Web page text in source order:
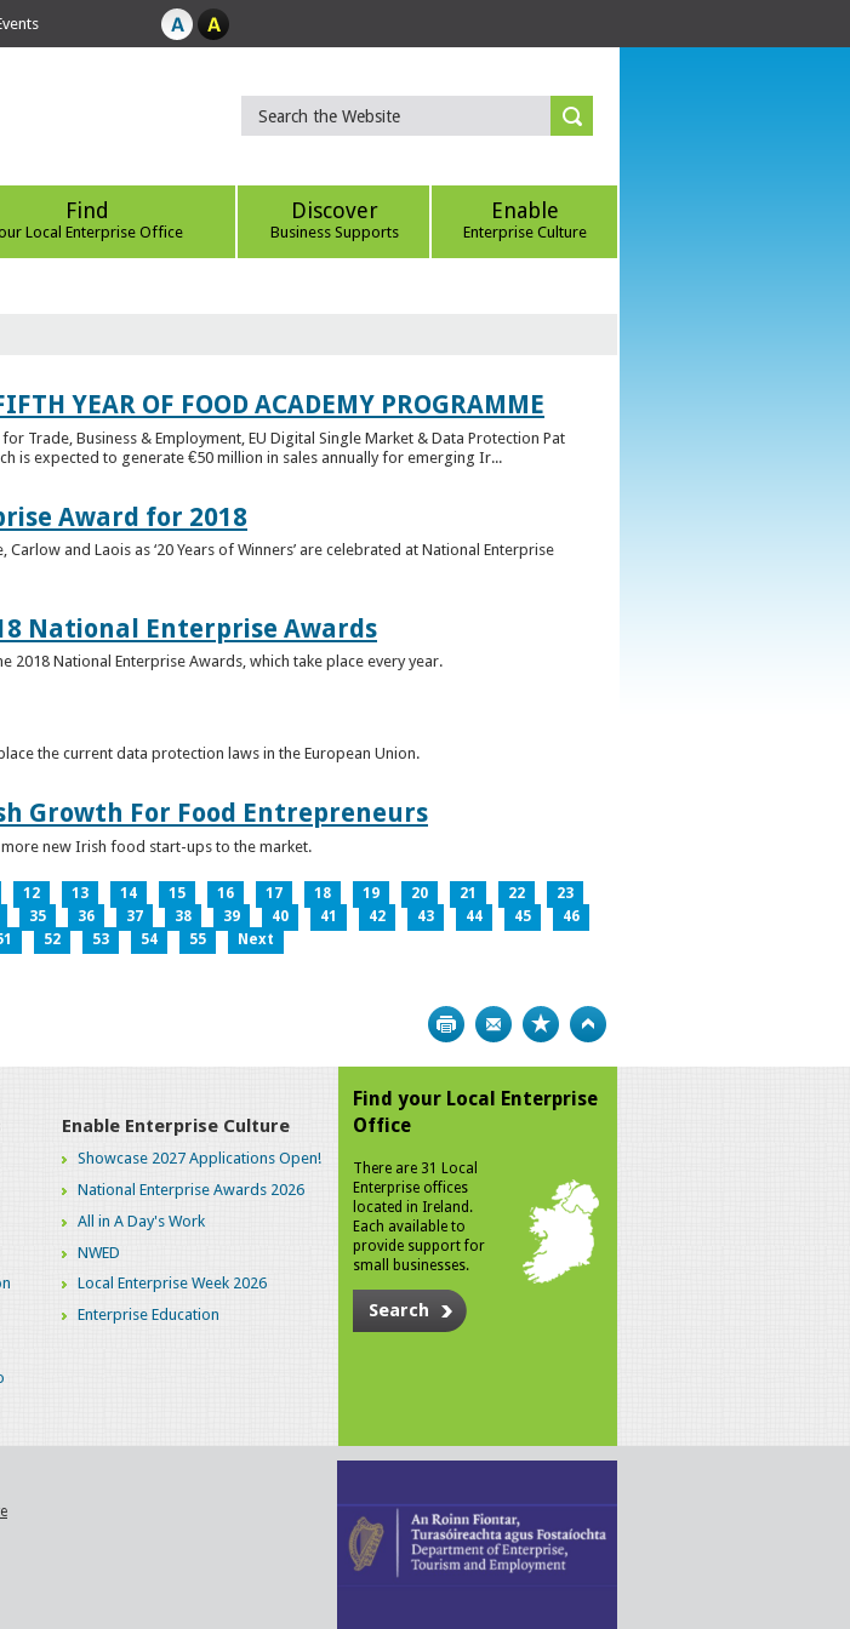
Find
Local Enterprise Office
Discover
Business Supports
Enable
Enterprise Culture
YEAR OF FOOD ACADEMY PROGRAMME
Trade, Business & Employment, EU Digital Single Market & Data Protection Pat
is expected to generate €50 million in sales annually for emerging Ir...
Award for 2018
and Laois as ‘20 Years of Winners’ are celebrated at National Enterprise
National Enterprise Awards
2018 National Enterprise Awards, which take place every year.
the current data protection laws in the European Union.
Growth For Food Entrepreneurs
new Irish food start-ups to the market.
12 13 14 15 16 17 18 19 20 21 22
23
35 36 37 38 39 40 41 42 43 44 45
46
52 53 54 55 Next
Print Bookmark
Enable Enterprise Culture
Showcase 2027 Applications Open!
National Enterprise Awards 2026
All in A Day's Work
NWED
Local Enterprise Week 2026
Enterprise Education
Find your Local Enterprise
Office
There are 31 Local
Enterprise offices
located in Ireland.
Each available to
provide support for
small businesses.
Search